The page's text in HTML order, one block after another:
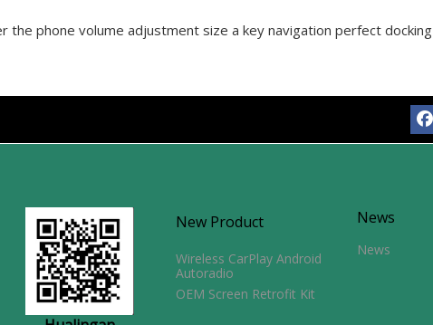
phone volume adjustment size a key navigation perfect docking
New Product
Wireless CarPlay Android
Autoradio
OEM Screen Retrofit Kit
News
News